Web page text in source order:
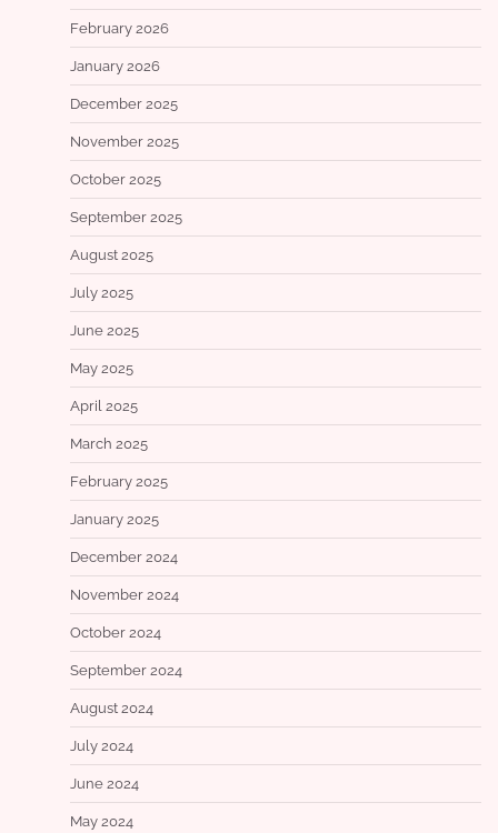
February 2026
January 2026
December 2025
November 2025
October 2025
September 2025
August 2025
July 2025
June 2025
May 2025
April 2025
March 2025
February 2025
January 2025
December 2024
November 2024
October 2024
September 2024
August 2024
July 2024
June 2024
May 2024